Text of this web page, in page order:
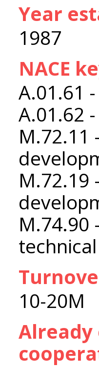
Year
1987
NACE
A.01.61
A.01.62
M.72.11
M.72.19
M.74.90
10-20M